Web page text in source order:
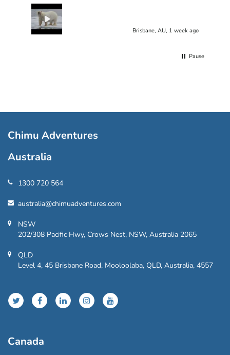
Brisbane, AU, 1 week ago
Pause
Chimu Adventures
Australia
1300 720 564
australia@chimuadventures.com
NSW
202/308 Pacific Hwy, Crows Nest, NSW, Australia 2065
QLD
Level 4, 45 Brisbane Road, Mooloolaba, QLD, Australia, 4557
Canada